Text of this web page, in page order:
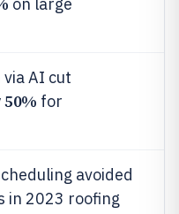
AI cut
50% for
avoided
in 2023 roofing